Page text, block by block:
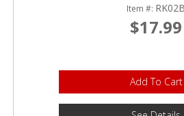
Item #: RK02B
$17.99
Add To Cart